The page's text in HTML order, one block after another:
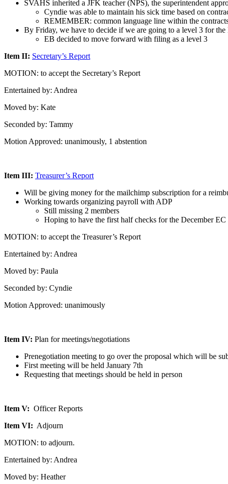
SVAHS inherited a JFK teacher (NPS), the superintendent
Cyndie was able to maintain his sick time based on
REMEMBER: common language line within the
By Friday, we have to decide if we are going to a level 3 for the
EB decided to move forward with filing as a level 3
Item II: Secretary’s Report
MOTION: to accept the Secretary’s Report
Entertained by: Andrea
Moved by: Kate
Seconded by: Tammy
Motion Approved: unanimously, 1 abstention
Item III: Treasurer’s Report
Will be giving money for the mailchimp subscription for a
Working towards organizing payroll with ADP
Still missing 2 members
Hoping to have the first half checks for the December EC
MOTION: to accept the Treasurer’s Report
Entertained by: Andrea
Moved by: Paula
Seconded by: Cyndie
Motion Approved: unanimously
Item IV: Plan for meetings/negotiations
Prenegotiation meeting to go over the proposal which will be
First meeting will be held January 7th
Requesting that meetings should be held in person
Item V: Officer Reports
Item VI: Adjourn
MOTION: to adjourn.
Entertained by: Andrea
Moved by: Heather